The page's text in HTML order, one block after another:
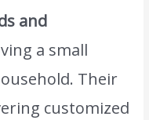
and
a small
Their
customized